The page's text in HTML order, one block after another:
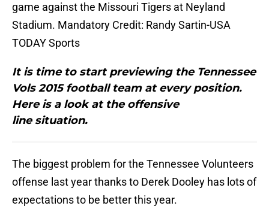
game against the Missouri Tigers at Neyland
Stadium. Mandatory Credit: Randy Sartin-USA
TODAY Sports
It is time to start previewing the Tennessee
Vols 2015 football team at every position.
Here is a look at the offensive
line situation.
The biggest problem for the Tennessee Volunteers
offense last year thanks to Derek Dooley has lots of
expectations to be better this year.